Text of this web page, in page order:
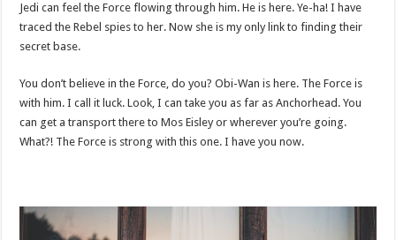
Jedi can feel the Force flowing through him. He is here. Ye-ha! I have
traced the Rebel spies to her. Now she is my only link to finding their
secret base.
You don’t believe in the Force, do you? Obi-Wan is here. The Force is
with him. I call it luck. Look, I can take you as far as Anchorhead. You
can get a transport there to Mos Eisley or wherever you’re going.
What?! The Force is strong with this one. I have you now.